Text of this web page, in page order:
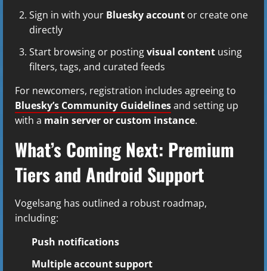
Sign in with your Bluesky account or create one
directly
Start browsing or postingvisual content using
filters, tags, and curated feeds
For newcomers, registration includes agreeing to
Bluesky’s Community Guidelinesand setting up
with a main server or custom instance.
What’s Coming Next: Premium
Tiers and Android Support
Vogelsang has outlined a robust roadmap,
including:
Push notifications
Multiple account support